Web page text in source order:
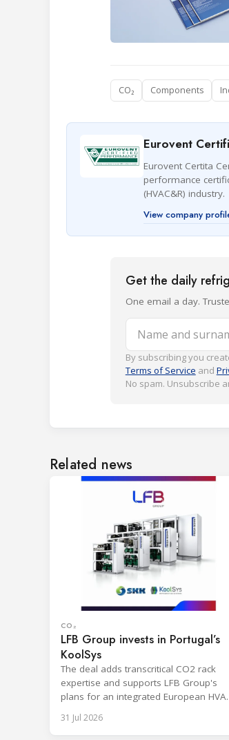
CO₂ Components
Eurovent
Eurovent Certita
performance
(HVAC&R) industry.
View company
Get the daily
One email a day.
Name and surname
By subscribing you
Terms of Service and
No spam. Unsubscribe
Related news
CO₂
LFB Group invests in Portugal’s
KoolSys
The deal adds transcritical CO2 rack
expertise and supports LFB Group's
plans for an integrated European
31 Jul 2026